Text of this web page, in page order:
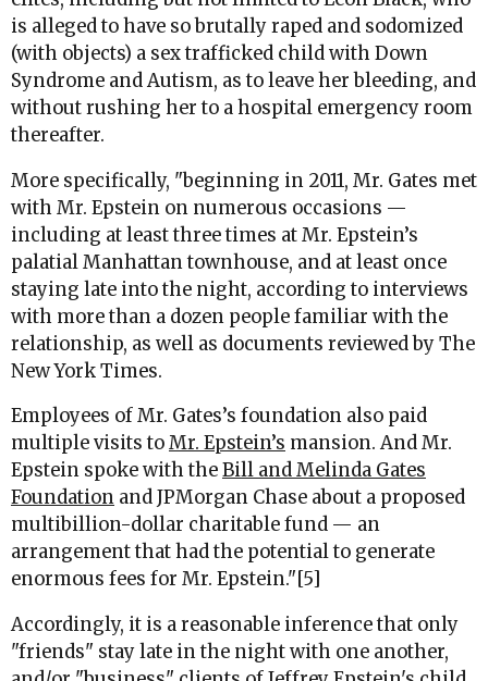
is alleged to have so brutally raped and sodomized
(with objects) a sex trafficked child with Down
Syndrome and Autism, as to leave her bleeding, and
without rushing her to a hospital emergency room
thereafter.
More specifically, "beginning in 2011, Mr. Gates met
with Mr. Epstein on numerous occasions —
including at least three times at Mr. Epstein’s
palatial Manhattan townhouse, and at least once
staying late into the night, according to interviews
with more than a dozen people familiar with the
relationship, as well as documents reviewed by The
New York Times.
Employees of Mr. Gates’s foundation also paid
multiple visits toMr. Epstein’s mansion. And Mr.
Epstein spoke with theBill and Melinda Gates
Foundation and JPMorgan Chase about a proposed
multibillion-dollar charitable fund — an
arrangement that had the potential to generate
enormous fees for Mr. Epstein."[5]
Accordingly, it is a reasonable inference that only
"friends" stay late in the night with one another,